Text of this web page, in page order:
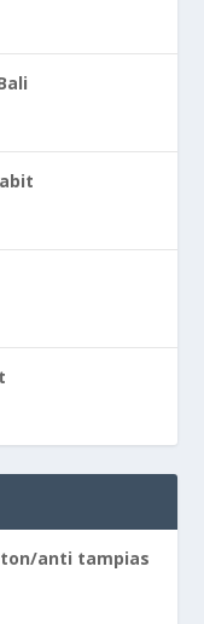
anti tampias